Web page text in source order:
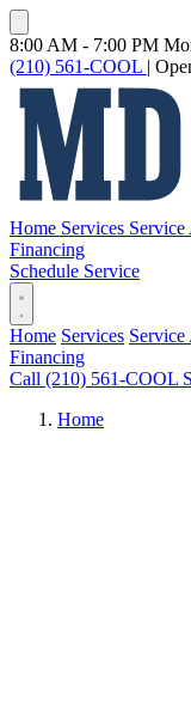
8:00 AM - 7:00 PM
(210) 561-COOL |
Home Services Service
Financing
Schedule Service
Home Services Service
Financing
Call (210) 561-COOL
Home